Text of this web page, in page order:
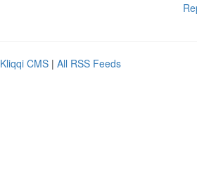
Kliqqi CMS | All RSS Feeds